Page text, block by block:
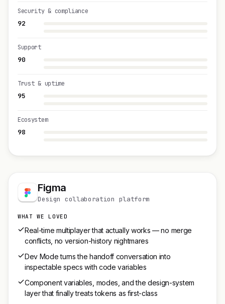
92
Security & compliance
90
Support
95
Trust & uptime
98
Ecosystem
Figma
Design collaboration platform
WHAT WE LOVED
Real-time multiplayer that actually works — no merge
conflicts, no version-history nightmares
Dev Mode turns the handoff conversation into
inspectable specs with code variables
Component variables, modes, and the design-system
layer that finally treats tokens as first-class